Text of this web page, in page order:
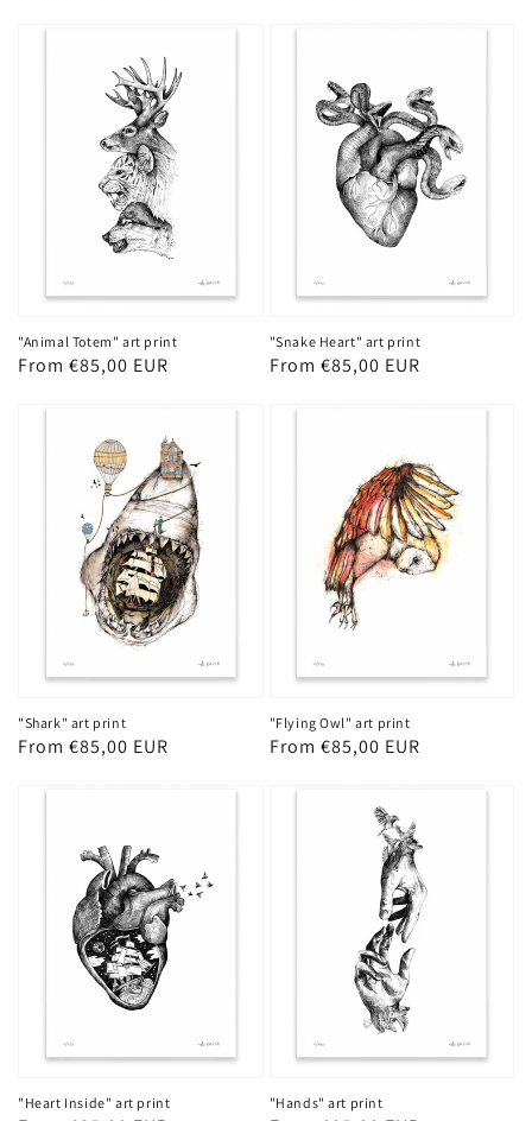
"Animal Totem" art print
Regular
From €85,00 EUR
"Snake Heart" art print
Regular
From €85,00 EUR
"Shark" art print
Regular
From €85,00 EUR
"Flying Owl" art print
Regular
From €85,00 EUR
"Heart Inside" art print "Hands" art print